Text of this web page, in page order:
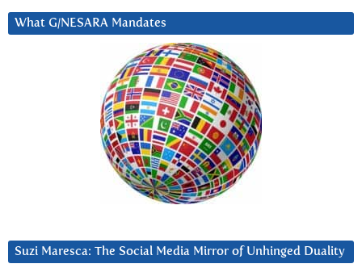
What G/NESARA Mandates
Suzi Maresca: The Social Media Mirror of Unhinged Duality